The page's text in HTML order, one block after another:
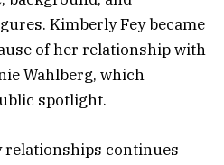
Kimberly Fey became
of her relationship with
Wahlberg, which
spotlight.
continues